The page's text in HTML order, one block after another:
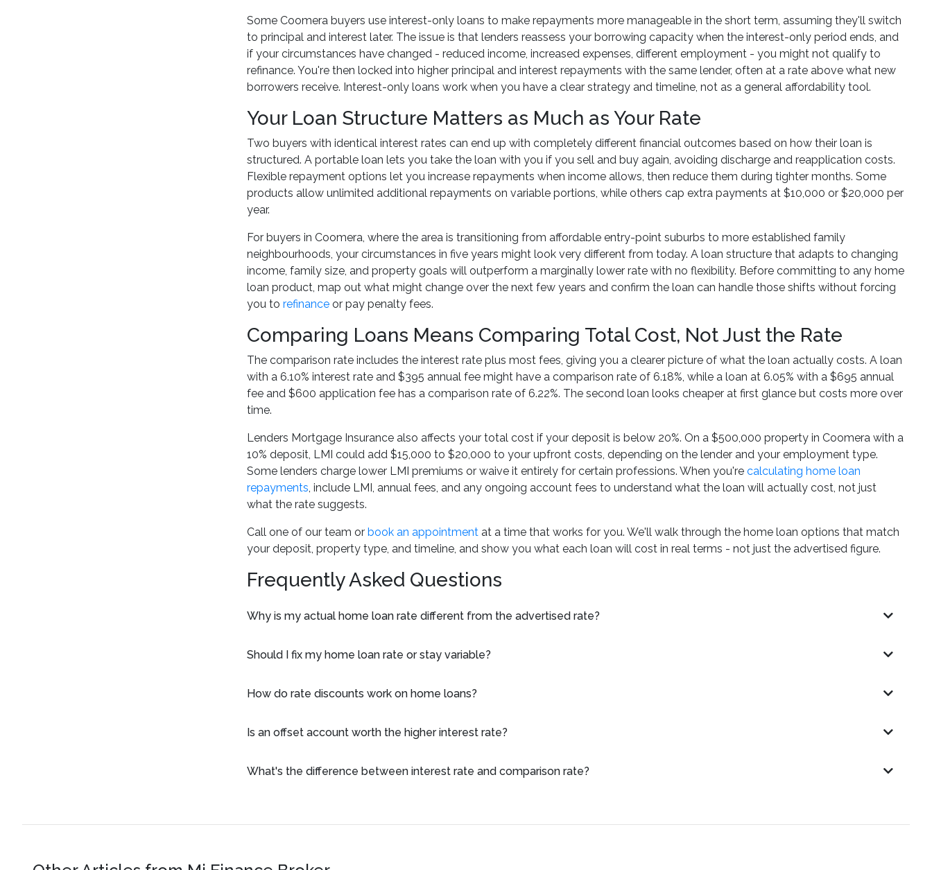
Some Coomera buyers use interest-only loans to make repayments more manageable in the short term, assuming they'll switch
to principal and interest later. The issue is that lenders reassess your borrowing capacity when the interest-only period ends, and
if your circumstances have changed - reduced income, increased expenses, different employment - you might not qualify to
refinance. You're then locked into higher principal and interest repayments with the same lender, often at a rate above what new
borrowers receive. Interest-only loans work when you have a clear strategy and timeline, not as a general affordability tool.
Your Loan Structure Matters as Much as Your Rate
Two buyers with identical interest rates can end up with completely different financial outcomes based on how their loan is
structured. A portable loan lets you take the loan with you if you sell and buy again, avoiding discharge and reapplication costs.
Flexible repayment options let you increase repayments when income allows, then reduce them during tighter months. Some
products allow unlimited additional repayments on variable portions, while others cap extra payments at $10,000 or $20,000 per
year.
For buyers in Coomera, where the area is transitioning from affordable entry-point suburbs to more established family
neighbourhoods, your circumstances in five years might look very different from today. A loan structure that adapts to changing
income, family size, and property goals will outperform a marginally lower rate with no flexibility. Before committing to any home
loan product, map out what might change over the next few years and confirm the loan can handle those shifts without forcing
you to refinance or pay penalty fees.
Comparing Loans Means Comparing Total Cost, Not Just the Rate
The comparison rate includes the interest rate plus most fees, giving you a clearer picture of what the loan actually costs. A loan
with a 6.10% interest rate and $395 annual fee might have a comparison rate of 6.18%, while a loan at 6.05% with a $695 annual
fee and $600 application fee has a comparison rate of 6.22%. The second loan looks cheaper at first glance but costs more over
time.
Lenders Mortgage Insurance also affects your total cost if your deposit is below 20%. On a $500,000 property in Coomera with a
10% deposit, LMI could add $15,000 to $20,000 to your upfront costs, depending on the lender and your employment type.
Some lenders charge lower LMI premiums or waive it entirely for certain professions. When you're calculating home loan
repayments, include LMI, annual fees, and any ongoing account fees to understand what the loan will actually cost, not just
what the rate suggests.
Call one of our team or book an appointment at a time that works for you. We'll walk through the home loan options that match
your deposit, property type, and timeline, and show you what each loan will cost in real terms - not just the advertised figure.
Frequently Asked Questions
Why is my actual home loan rate different from the advertised rate?
Should I fix my home loan rate or stay variable?
How do rate discounts work on home loans?
Is an offset account worth the higher interest rate?
What's the difference between interest rate and comparison rate?